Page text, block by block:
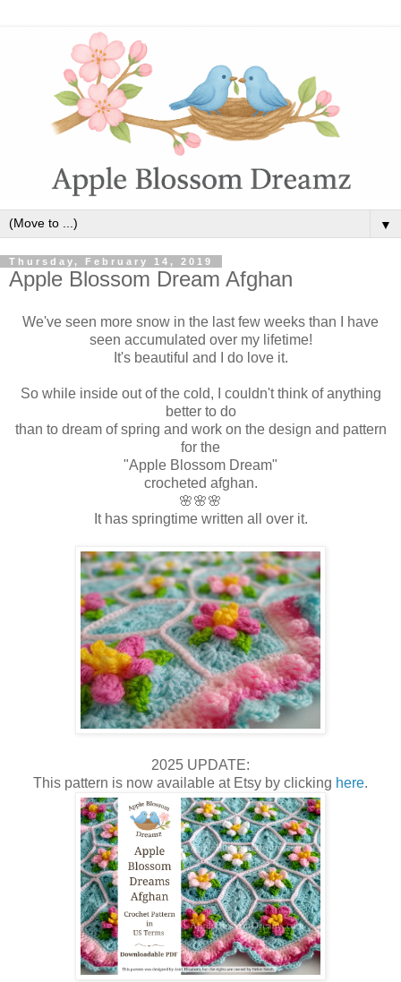
▼
Thursday, February 14, 2019
Apple Blossom Dream Afghan
We've seen more snow in the last few weeks than I have
seen accumulated over my lifetime!
It's beautiful and I do love it.
So while inside out of the cold, I couldn't think of anything
better to do
than to dream of spring and work on the design and pattern
for the
"Apple Blossom Dream"
crocheted afghan.
🌸🌸🌸
It has springtime written all over it.
2025 UPDATE:
This pattern is now available at Etsy by clicking here.